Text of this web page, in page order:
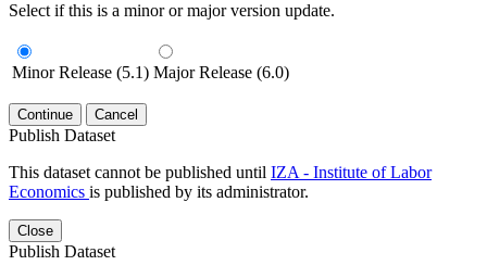
Select if this is a minor or major version update.
Minor Release (5.1) Major Release (6.0)
Continue Cancel
Publish Dataset
This dataset cannot be published until IZA - Institute of Labor
Economics is published by its administrator.
Close
Publish Dataset